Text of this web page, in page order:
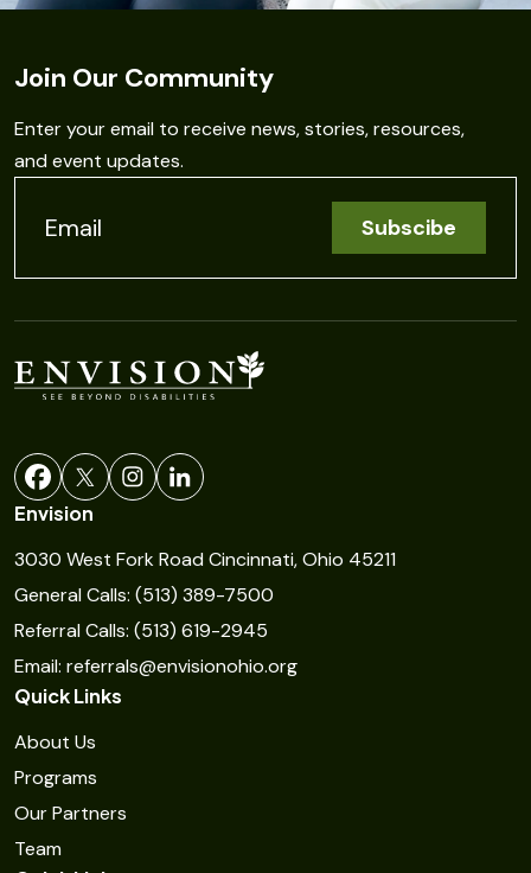
Join Our Community
Enter your email to receive news, stories, resources,
and event updates.
C
o
n
t
n
t
C
o
n
t
a
c
t
U
s
e
Envision
3030 West Fork Road Cincinnati, Ohio 45211
General Calls: (513) 389-7500
Referral Calls: (513) 619-2945
Email: referrals@envisionohio.org
Quick Links
About Us
Programs
Our Partners
Team